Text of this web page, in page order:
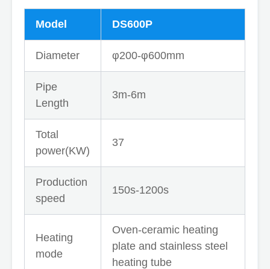
Model DS600P
Diameter φ200-φ600mm
Pipe
Length
3m-6m
Total
power(KW)
37
Production
speed
150s-1200s
Heating
mode
Oven-ceramic heating
plate and stainless steel
heating tube